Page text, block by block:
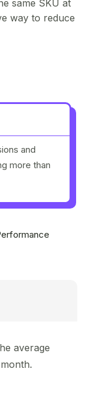
same SKU at
way to reduce
and
more than
average